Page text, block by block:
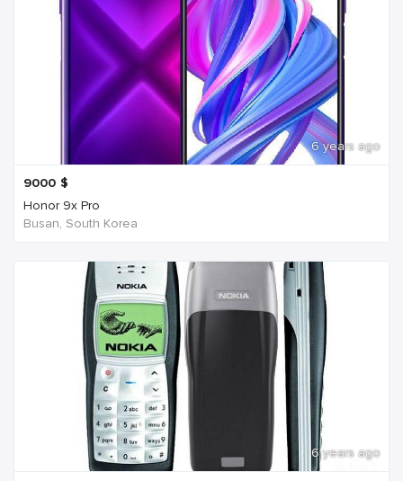
6 years ago
9000 $
Honor 9x Pro
Busan, South Korea
6 years ago